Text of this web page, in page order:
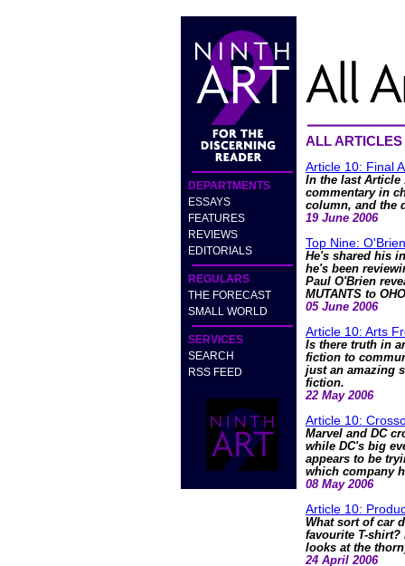
DEPARTMENTS
ESSAYS
FEATURES
REVIEWS
EDITORIALS
REGULARS
THE FORECAST
SMALL WORLD
SERVICES
SEARCH
RSS FEED
ALL
Article 10: Final
In the last Article
commentary in
column, and the
19 June 2006
Top Nine:
He's shared his
he's been
Paul O'Brien
MUTANTS to
05 June 2006
Article 10: Arts
Is there truth in
fiction to
just an amazing
fiction.
22 May 2006
Article 10:
Marvel and DC
while DC's big
appears to be
which company
08 May 2006
Article 10:
What sort of car
favourite T-shirt?
looks at the
24 April 2006